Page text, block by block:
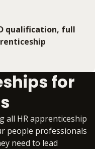
qualification, full
for
all HR apprenticeship
people professionals
need to lead